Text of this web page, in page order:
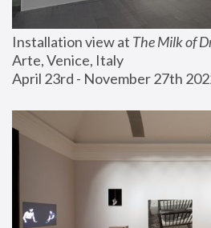
Installation view at The Milk of
Arte, Venice, Italy
April 23rd - November 27th